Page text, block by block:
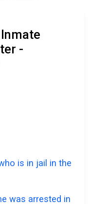
-
is in jail in the
was arrested in